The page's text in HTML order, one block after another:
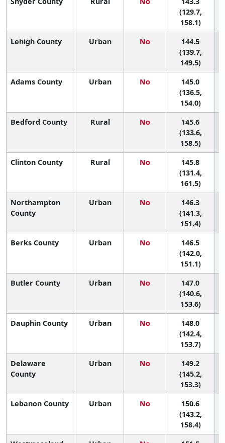
(129.7,
158.1)
Lehigh County Urban No
144.5
(139.7,
149.5)
Adams County Urban No
145.0
(136.5,
154.0)
Bedford County Rural No
145.6
(133.6,
158.5)
Clinton County Rural No
145.8
(131.4,
161.5)
Northampton
County
Urban No
146.3
(141.3,
151.4)
Berks County Urban No
146.5
(142.0,
151.1)
Butler County Urban No
147.0
(140.6,
153.6)
Dauphin County Urban No
148.0
(142.4,
153.7)
Delaware
County
Urban No
149.2
(145.2,
153.3)
Lebanon County Urban No
150.6
(143.2,
158.4)